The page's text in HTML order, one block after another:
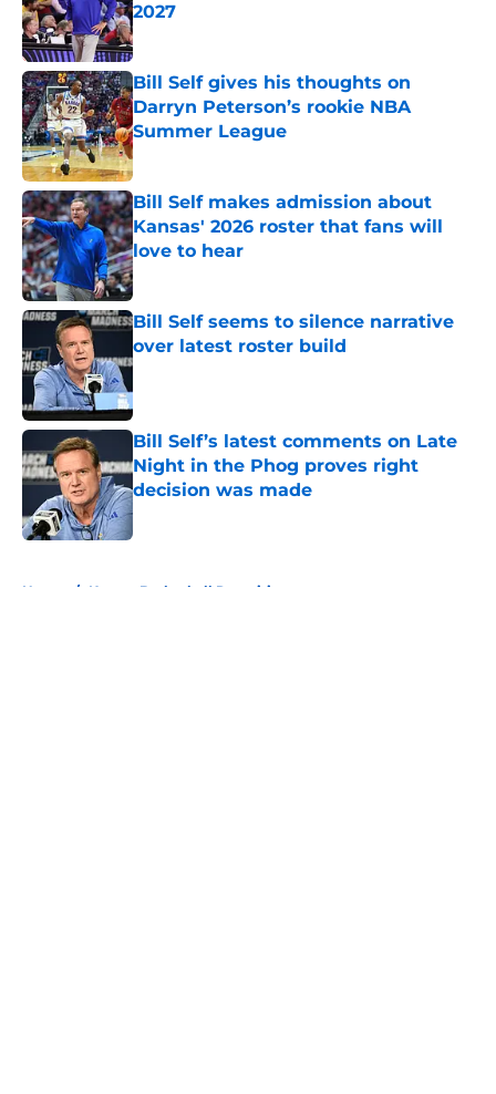
2027
Published by on Invalid Date
Bill Self gives his thoughts on
Darryn Peterson’s rookie NBA
Summer League
Published by on Invalid Date
Bill Self makes admission about
Kansas' 2026 roster that fans will
love to hear
Published by on Invalid Date
Bill Self seems to silence narrative
over latest roster build
Published by on Invalid Date
Bill Self’s latest comments on Late
Night in the Phog proves right
decision was made
Published by on Invalid Date
Home / Kansas Basketball Recruiting